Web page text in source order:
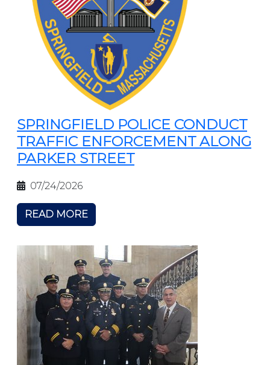
SPRINGFIELD POLICE CONDUCT
TRAFFIC ENFORCEMENT ALONG
PARKER STREET
07/24/2026
READ MORE